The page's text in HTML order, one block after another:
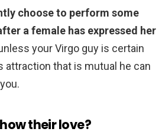
choose to perform some
a female has expressed her
your Virgo guy is certain
attraction that is mutual he can
their love?